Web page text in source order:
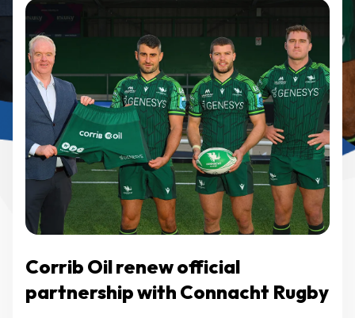
Corrib Oil renew official
partnership with Connacht Rugby